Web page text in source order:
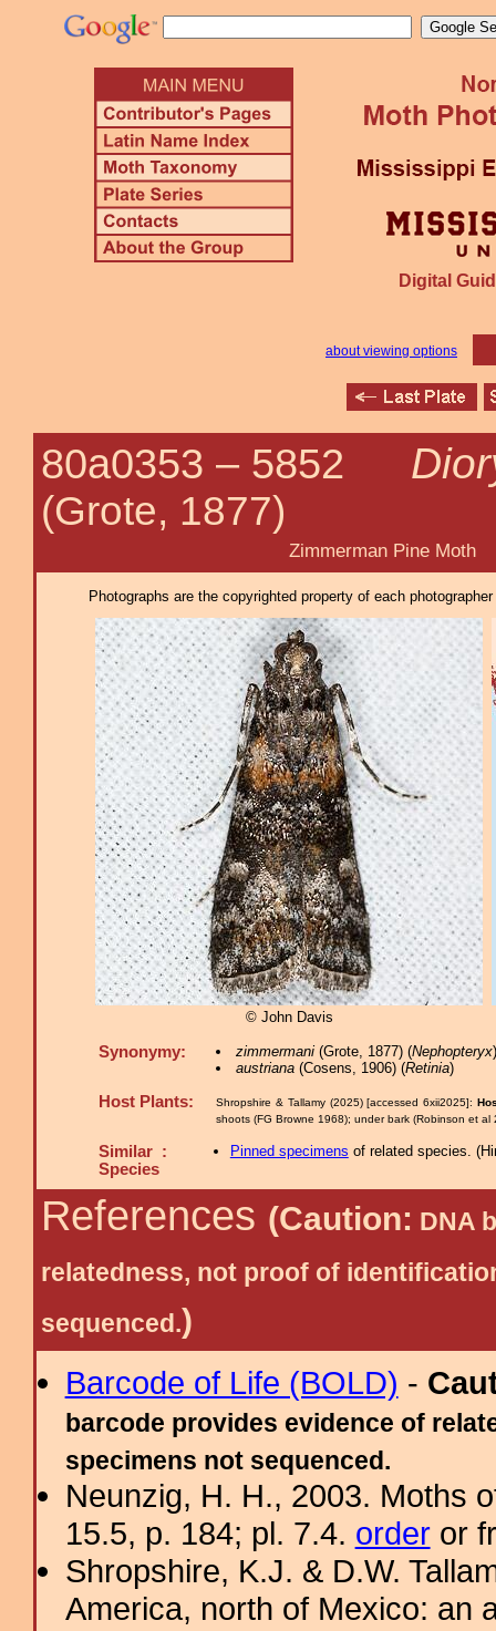
Digital
about viewing options
80a0353 – 5852
(Grote, 1877)
Zimmerman Pine Moth
Photographs are the copyrighted property of each
© John Davis
Synonymy: zimmermani(Grote, 1877) (Nephopteryx
austriana(Cosens, 1906) (Retinia)
Host Plants: Shropshire & Tallamy (2025) [accessed 6xii2025]:
shoots (FG Browne 1968); under bark (Robinson et
Similar :
Species
Pinned specimens of related species. (
References (Caution: DNA
relatedness, not proof of
sequenced.)
Barcode of Life (BOLD) -
barcode provides evidence of
specimens not sequenced.
Neunzig, H. H., 2003. Moths
15.5, p. 184; pl. 7.4. orderor
Shropshire, K.J. & D.W.
America, north of Mexico: an